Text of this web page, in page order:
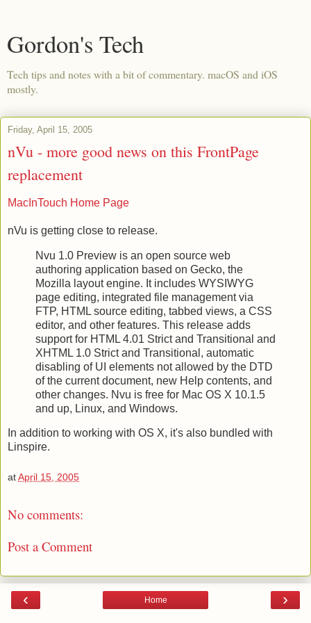
Gordon's Tech
Tech tips and notes with a bit of commentary. macOS and iOS
mostly.
Friday, April 15, 2005
nVu - more good news on this FrontPage
replacement
MacInTouch Home Page
nVu is getting close to release.
Nvu 1.0 Preview is an open source web
authoring application based on Gecko, the
Mozilla layout engine. It includes WYSIWYG
page editing, integrated file management via
FTP, HTML source editing, tabbed views, a CSS
editor, and other features. This release adds
support for HTML 4.01 Strict and Transitional and
XHTML 1.0 Strict and Transitional, automatic
disabling of UI elements not allowed by the DTD
of the current document, new Help contents, and
other changes. Nvu is free for Mac OS X 10.1.5
and up, Linux, and Windows.
In addition to working with OS X, it's also bundled with
Linspire.
atApril 15, 2005
No comments:
Post a Comment
‹ ›
Home